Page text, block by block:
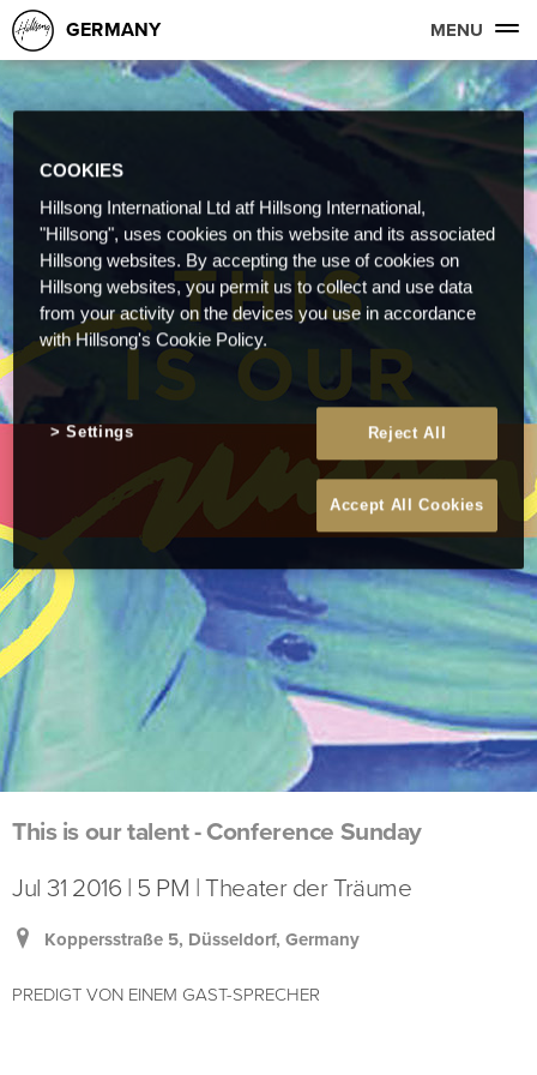
GERMANY MENU
This is our talent - Conference Sunday
Jul 31 2016 | 5 PM | Theater der Träume
Koppersstraße 5, Düsseldorf, Germany
PREDIGT VON EINEM GAST-SPRECHER
COOKIES
Hillsong International Ltd atf Hillsong International,
"Hillsong", uses cookies on this website and its associated
Hillsong websites. By accepting the use of cookies on
Hillsong websites, you permit us to collect and use data
from your activity on the devices you use in accordance
with Hillsong's Cookie Policy.
Reject All
Accept All Cookies
Settings